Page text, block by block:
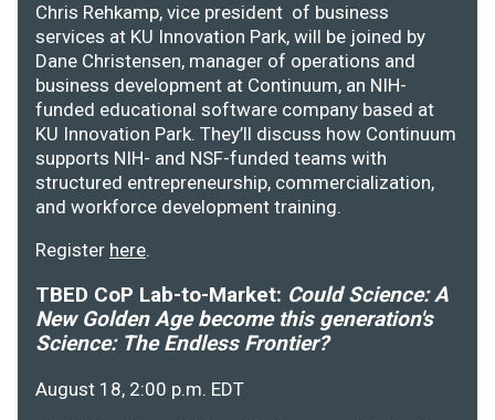
Chris Rehkamp, vice president of business
services at KU Innovation Park, will be joined by
Dane Christensen, manager of operations and
business development at Continuum, an NIH-
funded educational software company based at
KU Innovation Park. They’ll discuss how Continuum
supports NIH- and NSF-funded teams with
structured entrepreneurship, commercialization,
and workforce development training.
Register here.
TBED CoP Lab-to-Market: Could Science: A
New Golden Age become this generation's
Science: The Endless Frontier?
August 18, 2:00 p.m. EDT